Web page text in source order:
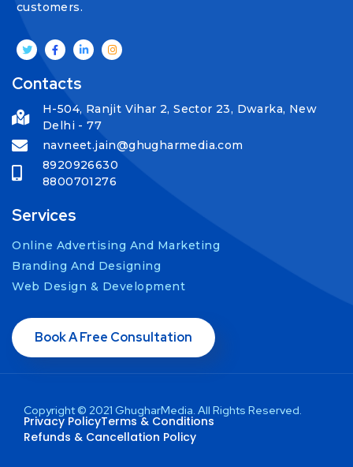
customers.
Contacts
H-504, Ranjit Vihar 2, Sector 23, Dwarka, New
Delhi - 77
navneet.jain@ghugharmedia.com
8920926630
8800701276
Services
Online Advertising And Marketing
Branding And Designing
Web Design & Development
Book A Free Consultation
Copyright © 2021 GhugharMedia. All Rights Reserved.
Privacy PolicyTerms & Conditions
Refunds & Cancellation Policy